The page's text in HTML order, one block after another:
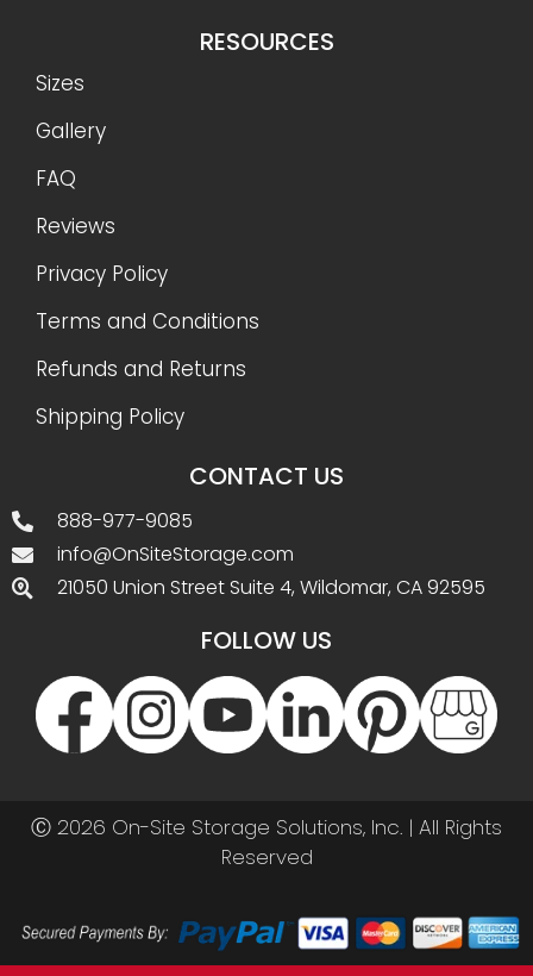
RESOURCES
Sizes
Gallery
FAQ
Reviews
Privacy Policy
Terms and Conditions
Refunds and Returns
Shipping Policy
CONTACT US
888-977-9085
info@OnSiteStorage.com
21050 Union Street Suite 4, Wildomar, CA 92595
FOLLOW US
Ⓒ 2026 On-Site Storage Solutions, Inc. | All Rights
Reserved